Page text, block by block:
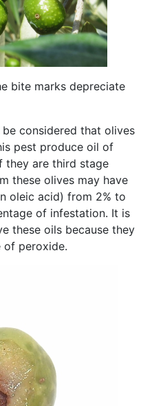
bite marks depreciate
considered that olives
pest produce oil of
they are third stage
these olives may have
oleic acid) from 2% to
of infestation. It is
these oils because they
of peroxide.